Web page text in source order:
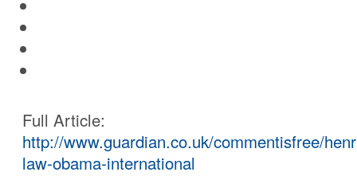
Full Article:
http://www.guardian.co.uk/commentisfree/
law-obama-international